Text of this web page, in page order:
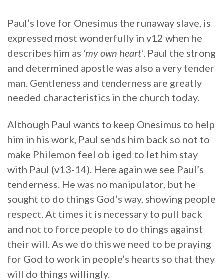
Paul’s love for Onesimus the runaway slave, is
expressed most wonderfully in v12 when he
describes him as ‘my own heart’. Paul the strong
and determined apostle was also a very tender
man. Gentleness and tenderness are greatly
needed characteristics in the church today.
Although Paul wants to keep Onesimus to help
him in his work, Paul sends him back so not to
make Philemon feel obliged to let him stay
with Paul (v13-14). Here again we see Paul’s
tenderness. He was no manipulator, but he
sought to do things God’s way, showing people
respect. At times it is necessary to pull back
and not to force people to do things against
their will. As we do this we need to be praying
for God to work in people’s hearts so that they
will do things willingly.